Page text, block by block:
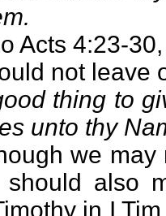
Acts 4:23-
not leave
thing to
unto thy
we
should also
in I